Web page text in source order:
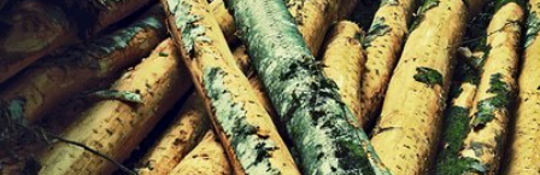
Ian Prince
#137